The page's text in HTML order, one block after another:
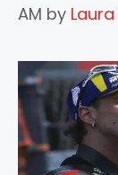
AM by